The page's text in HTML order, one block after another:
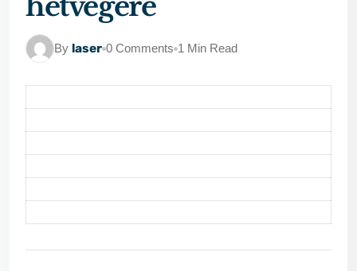
By laser 0 Comments 1 Min Read